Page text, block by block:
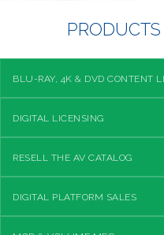
BLU-RAY, 4K & DVD CONTENT
DIGITAL LICENSING
RESELL THE AV CATALOG
DIGITAL PLATFORM SALES